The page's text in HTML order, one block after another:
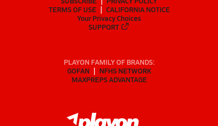
TERMS OF USE
CALIFORNIA NOTICE
Your Privacy Choices
SUPPORT
PLAYON FAMILY OF BRANDS:
GOFAN
NFHS NETWORK
MAXPREPS ADVANTAGE